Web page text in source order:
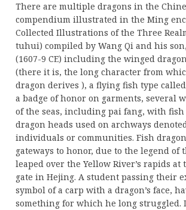
There are multiple dragons in the
compendium illustrated in the Ming
Collected Illustrations of the Three
tuhui) compiled by Wang Qi and his
(1607-9 CE) including the winged
(there it is, the long character from
dragon derives ), a flying fish type
a badge of honor on garments, several
of the seas, including pai fang, with fish
dragon heads used on archways
individuals or communities. Fish
gateways to honor, due to the legend of
leaped over the Yellow River’s rapids at
gate in Hejing. A student passing their
symbol of a carp with a dragon’s face,
something for which he long struggled.